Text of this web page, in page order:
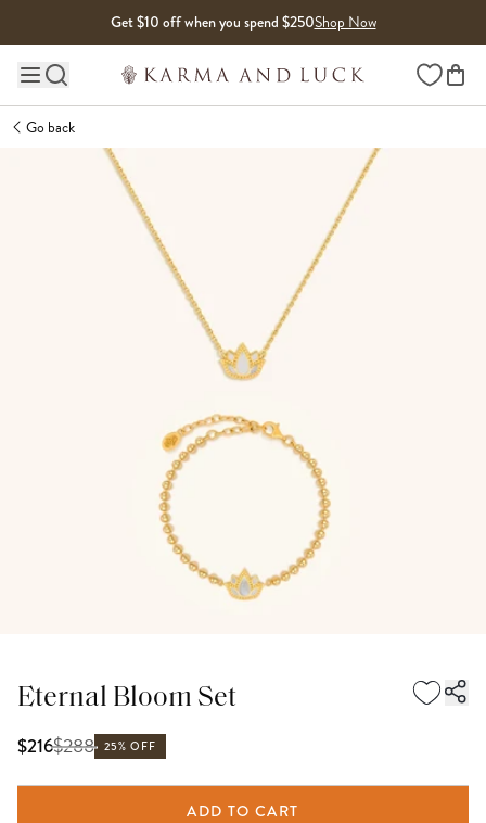
Get $10 off when you spend $250Shop Now
Main site navigation Wishlist
Go back
Eternal Bloom Set
$216$288 25% OFF
ADD TO CART